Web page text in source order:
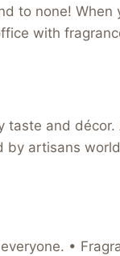
to none!
with
and
artisans
•